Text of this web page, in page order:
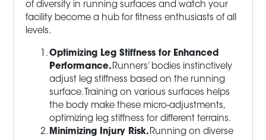
of diversity in running surfaces and watch your
facility become a hub for fitness enthusiasts of all
levels.
Optimizing Leg Stiffness for Enhanced
Performance. Runners’ bodies instinctively
adjust leg stiffness based on the running
surface. Training on various surfaces helps
the body make these micro-adjustments,
optimizing leg stiffness for different terrains.
Minimizing Injury Risk. Running on diverse